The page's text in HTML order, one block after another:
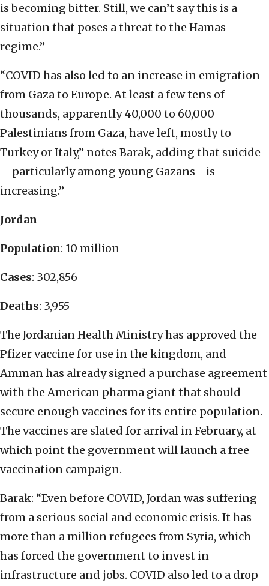
is becoming bitter. Still, we can’t say this is a
situation that poses a threat to the Hamas
regime.”
“COVID has also led to an increase in emigration
from Gaza to Europe. At least a few tens of
thousands, apparently 40,000 to 60,000
Palestinians from Gaza, have left, mostly to
Turkey or Italy,” notes Barak, adding that suicide
—particularly among young Gazans—is
increasing.”
Jordan
Population: 10 million
Cases: 302,856
Deaths: 3,955
The Jordanian Health Ministry has approved the
Pfizer vaccine for use in the kingdom, and
Amman has already signed a purchase agreement
with the American pharma giant that should
secure enough vaccines for its entire population.
The vaccines are slated for arrival in February, at
which point the government will launch a free
vaccination campaign.
Barak: “Even before COVID, Jordan was suffering
from a serious social and economic crisis. It has
more than a million refugees from Syria, which
has forced the government to invest in
infrastructure and jobs. COVID also led to a drop